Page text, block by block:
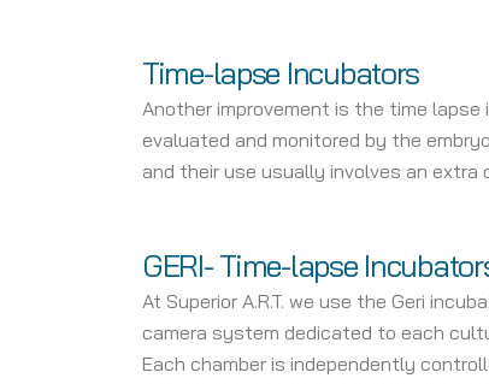
Time-lapse Incubators
Another improvement is the time
evaluated and monitored by the
and their use usually involves an extra
GERI- Time-lapse
At Superior A.R.T. we use the Geri
camera system dedicated to each
Each chamber is independently